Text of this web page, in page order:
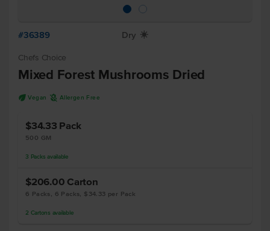
#36389 Dry X
Chefs Choice
Mixed Forest Mushrooms Dried
U Vegan A Allergen Free
$34.33 Pack
500 GM
3 Packs available
$206.00 Carton
6 Packs, 6 Packs, $34.33 per Pack
2 Cartons available